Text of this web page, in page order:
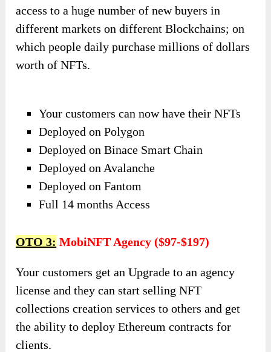
access to a huge number of new buyers in
different markets on different Blockchains; on
which people daily purchase millions of dollars
worth of NFTs.
Your customers can now have their NFTs
Deployed on Polygon
Deployed on Binace Smart Chain
Deployed on Avalanche
Deployed on Fantom
Full 14 months Access
OTO 3: MobiNFT Agency ($97-$197)
Your customers get an Upgrade to an agency
license and they can start selling NFT
collections creation services to others and get
the ability to deploy Ethereum contracts for
clients.